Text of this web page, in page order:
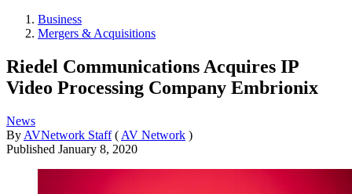
Business
Mergers & Acquisitions
Riedel Communications Acquires IP
Video Processing Company Embrionix
News
By AVNetwork Staff ( AV Network )
Published January 8, 2020